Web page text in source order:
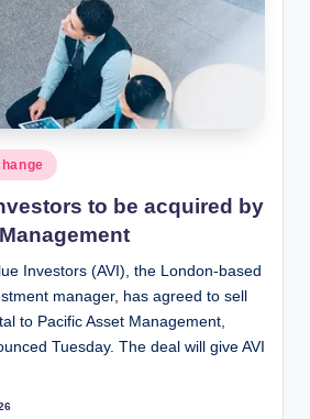
to be acquired by
Investors (AVI), the London-based
manager, has agreed to sell
to Pacific Asset Management,
Tuesday. The deal will give AVI